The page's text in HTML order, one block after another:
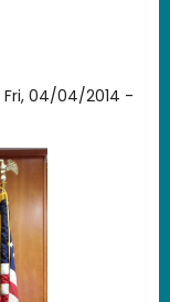
Fri, 04/04/2014 -